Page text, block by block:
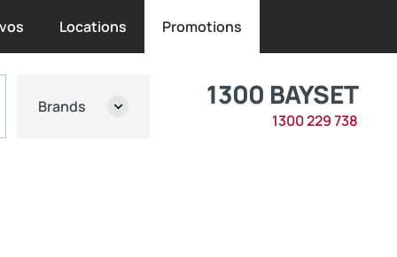
Locations Promotions
Brands 1300 BAYSET
1300 229 738